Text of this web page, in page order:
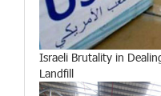
Israeli Brutality in
Landfill